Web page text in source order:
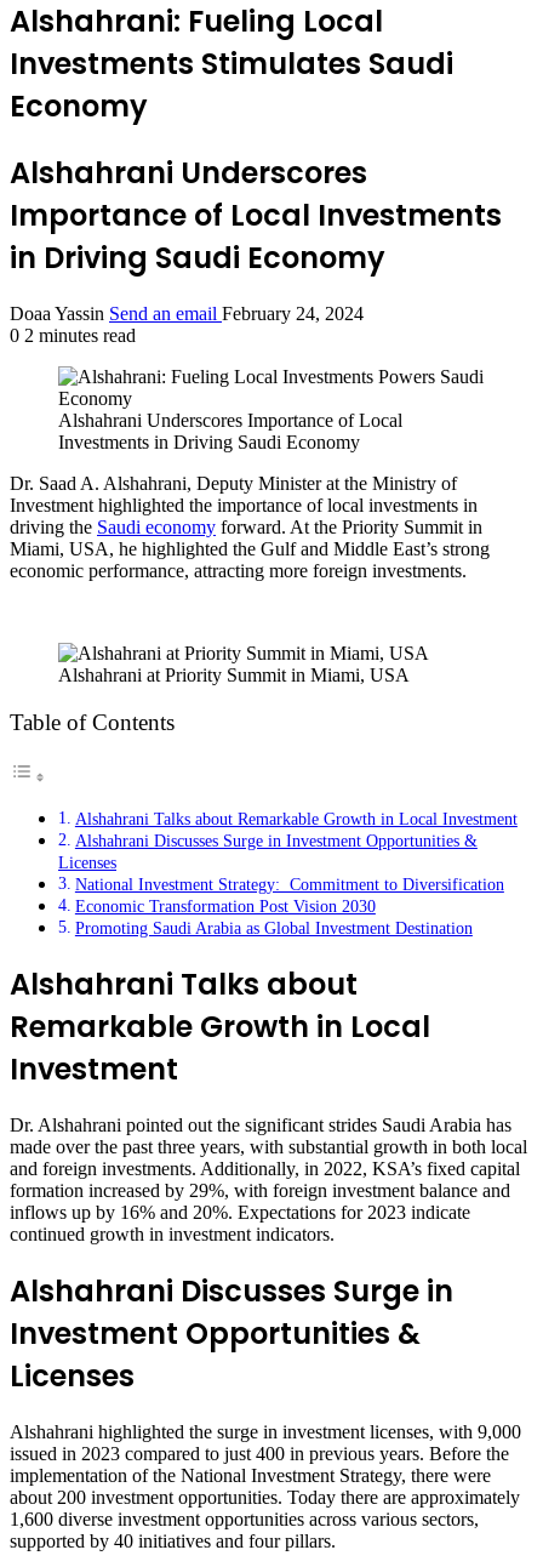
Alshahrani: Fueling Local
Investments Stimulates Saudi
Economy
Alshahrani Underscores
Importance of Local Investments
in Driving Saudi Economy
Doaa Yassin Send an email February 24, 2024
0 2 minutes read
Alshahrani Underscores Importance of Local
Investments in Driving Saudi Economy
Dr. Saad A. Alshahrani, Deputy Minister at the Ministry of
Investment highlighted the importance of local investments in
driving the Saudi economy forward. At the Priority Summit in
Miami, USA, he highlighted the Gulf and Middle East’s strong
economic performance, attracting more foreign investments.
Alshahrani at Priority Summit in Miami, USA
Table of Contents
Alshahrani Talks about Remarkable Growth in Local Investment
Alshahrani Discusses Surge in Investment Opportunities &
Licenses
National Investment Strategy: Commitment to Diversification
Economic Transformation Post Vision 2030
Promoting Saudi Arabia as Global Investment Destination
Alshahrani Talks about
Remarkable Growth in Local
Investment
Dr. Alshahrani pointed out the significant strides Saudi Arabia has
made over the past three years, with substantial growth in both local
and foreign investments. Additionally, in 2022, KSA’s fixed capital
formation increased by 29%, with foreign investment balance and
inflows up by 16% and 20%. Expectations for 2023 indicate
continued growth in investment indicators.
Alshahrani Discusses Surge in
Investment Opportunities &
Licenses
Alshahrani highlighted the surge in investment licenses, with 9,000
issued in 2023 compared to just 400 in previous years. Before the
implementation of the National Investment Strategy, there were
about 200 investment opportunities. Today there are approximately
1,600 diverse investment opportunities across various sectors,
supported by 40 initiatives and four pillars.